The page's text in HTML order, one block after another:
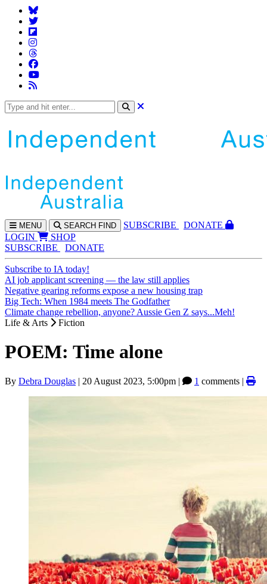
MENU SEARCH FIND SUBSCRIBE
DONATE
LOGIN
SHOP
SUBSCRIBE
DONATE
Subscribe to IA today!
AI job applicant screening — the law still applies
Negative gearing reforms expose a new housing trap
Big Tech: When 1984 meets The Godfather
Climate change rebellion, anyone? Aussie Gen Z says...Meh!
Life & Arts
Fiction
POEM: Time alone
By Debra Douglas | 20 August 2023, 5:00pm | 1 comments |